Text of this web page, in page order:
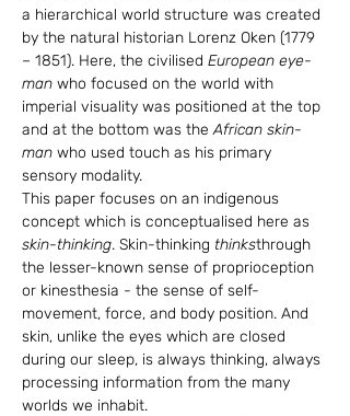
a hierarchical world structure was created
by the natural historian Lorenz Oken (1779
– 1851). Here, the civilised European eye-
man who focused on the world with
imperial visuality was positioned at the top
and at the bottom was the African skin-
man who used touch as his primary
sensory modality.
This paper focuses on an indigenous
concept which is conceptualised here as
skin-thinking. Skin-thinking thinksthrough
the lesser-known sense of proprioception
or kinesthesia - the sense of self-
movement, force, and body position. And
skin, unlike the eyes which are closed
during our sleep, is always thinking, always
processing information from the many
worlds we inhabit.